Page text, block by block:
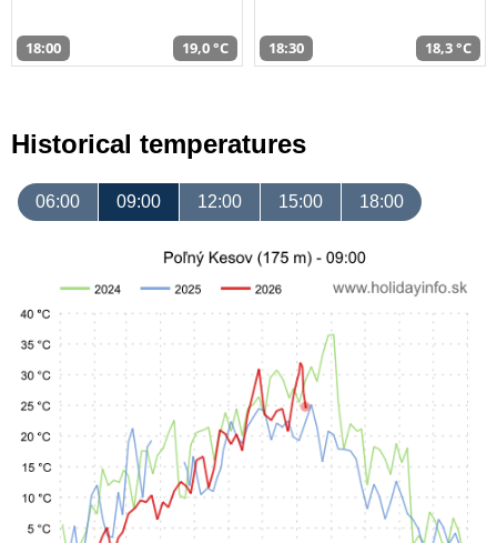
18:00 19,0 °C 18:30 18,3 °C
Historical temperatures
06:00 09:00 12:00 15:00 18:00